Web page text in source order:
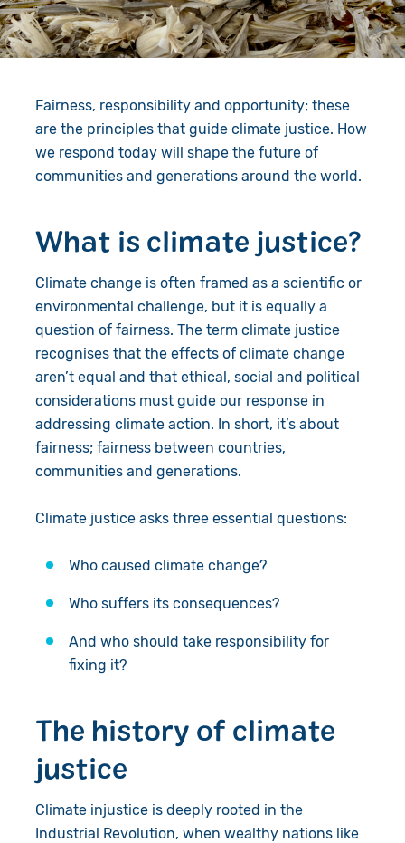
Give in Memory
Pray
Book a Visit
Work with Us
Resources
Shop
Fairness, responsibility and opportunity; these
are the principles that guide climate justice. How
we respond today will shape the future of
communities and generations around the world.
What is climate justice?
Climate change is often framed as a scientific or
environmental challenge, but it is equally a
question of fairness. The term climate justice
recognises that the effects of climate change
aren’t equal and that ethical, social and political
considerations must guide our response in
addressing climate action. In short, it’s about
fairness; fairness between countries,
communities and generations.
Climate justice asks three essential questions:
Who caused climate change?
Who suffers its consequences?
And who should take responsibility for
fixing it?
The history of climate
justice
Climate injustice is deeply rooted in the
Industrial Revolution, when wealthy nations like